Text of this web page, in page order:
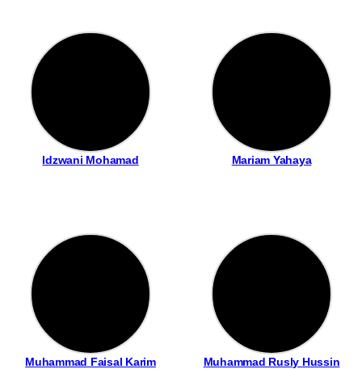
Idzwani Mohamad Mariam Yahaya
Muhammad Faisal Karim Muhammad Rusly Hussin